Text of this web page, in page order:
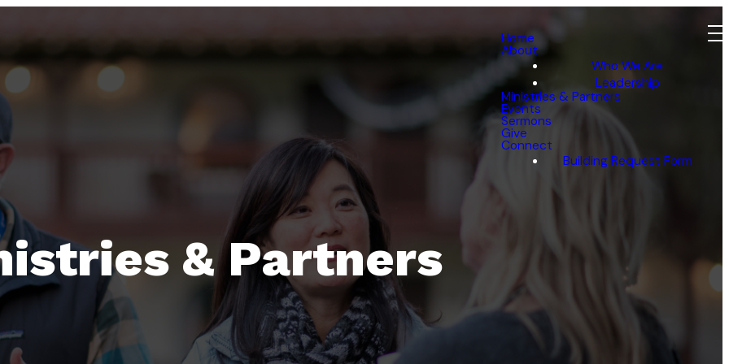
Home
About
Who We Are
Leadership
Ministries & Partners
Events
Sermons
Give
Connect
Building Request Form
& Partners